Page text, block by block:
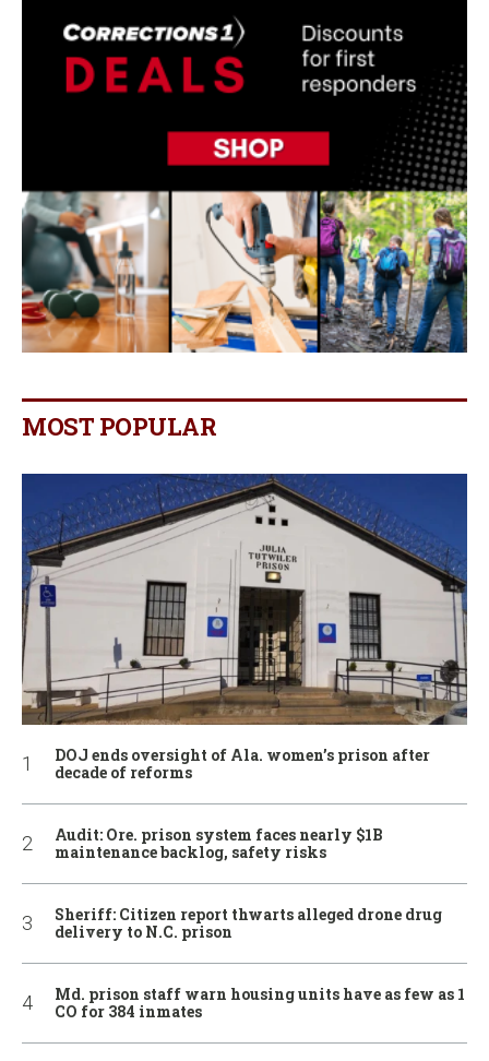
MOST POPULAR
DOJ ends oversight of Ala. women’s prison after
decade of reforms
Audit: Ore. prison system faces nearly $1B
maintenance backlog, safety risks
Sheriff: Citizen report thwarts alleged drone drug
delivery to N.C. prison
Md. prison staff warn housing units have as few as 1
CO for 384 inmates